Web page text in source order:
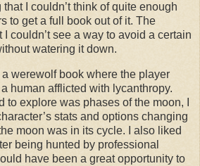
I couldn’t think of quite enough
to get a full book out of it. The
couldn’t see a way to avoid a certain
watering it down.
werewolf book where the player
human afflicted with lycanthropy.
to explore was phases of the moon, I
stats and options changing
moon was in its cycle. I also liked
being hunted by professional
have been a great opportunity to